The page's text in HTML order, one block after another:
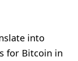
into
for Bitcoin in